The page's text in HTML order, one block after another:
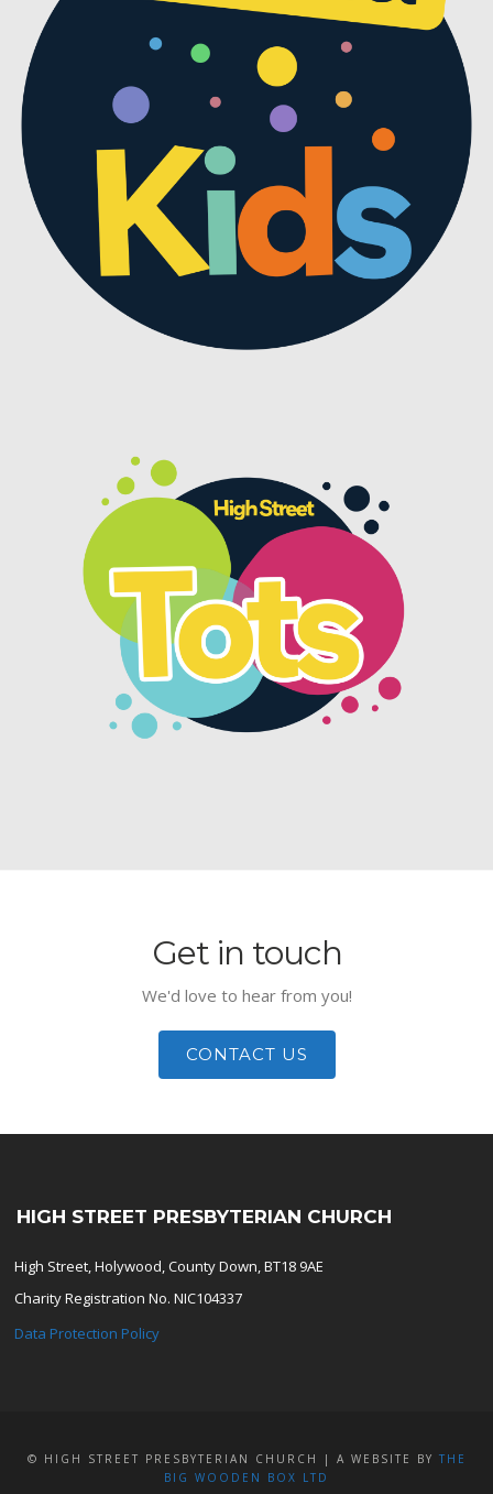
Get in touch
We'd love to hear from you!
CONTACT US
HIGH STREET PRESBYTERIAN CHURCH
High Street, Holywood, County Down, BT18 9AE
Charity Registration No. NIC104337
Data Protection Policy
© HIGH STREET PRESBYTERIAN CHURCH | A WEBSITE BY THE
BIG WOODEN BOX LTD